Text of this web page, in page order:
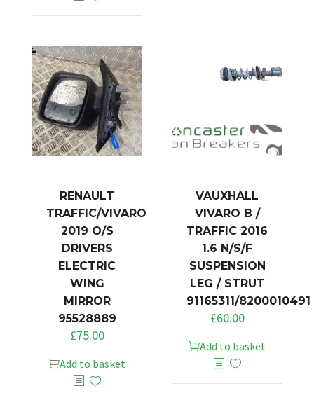
RENAULT
TRAFFIC/VIVARO
2019 O/S
DRIVERS
ELECTRIC
WING
MIRROR
95528889
£75.00
Add to basket
VAUXHALL
VIVARO B /
TRAFFIC 2016
1.6 N/S/F
SUSPENSION
LEG / STRUT
91165311/8200010491
£60.00
Add to basket